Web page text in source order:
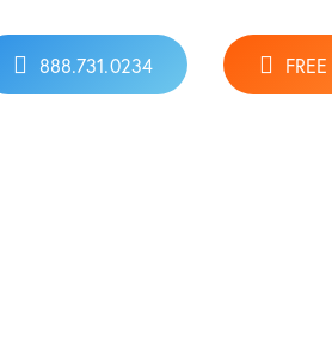
888.731.0234